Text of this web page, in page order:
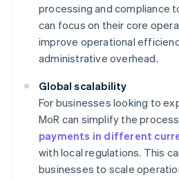
processing and compliance
can focus on their core
improve operational
administrative overhead.
Global scalability
For businesses looking to
MoR can simplify the
payments in different
with local regulations. This
businesses to scale